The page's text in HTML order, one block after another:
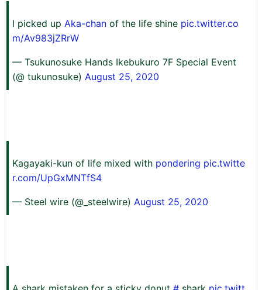
I picked up Aka-chan of the life shine pic.twitter.co
m/Av983jZRrW
— Tsukunosuke Hands Ikebukuro 7F Special Event
(@ tukunosuke) August 25, 2020
Kagayaki-kun of life mixed with pondering pic.twitte
r.com/UpGxMNTfS4
— Steel wire (@_steelwire) August 25, 2020